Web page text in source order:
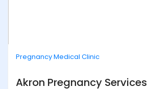
Pregnancy Medical Clinic
Akron Pregnancy Services